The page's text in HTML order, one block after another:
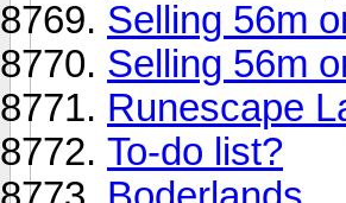
Selling 56m
Selling 56m
Runescape
To-do list?